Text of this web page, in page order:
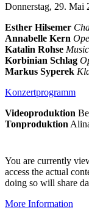
Donnerstag, 29. Mai
Esther Hilsemer
Annabelle Kern
Katalin Rohse
Korbinian Schlag
Markus Syperek
Konzertprogramm
Videoproduktion
Tonproduktion
You are currently
access the actual
doing so will share
More Information